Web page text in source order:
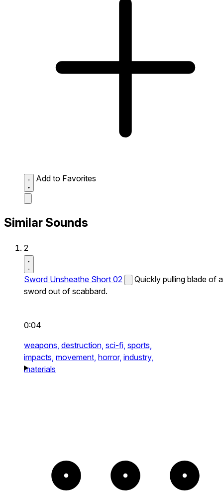
Add to Favorites
Similar Sounds
2
Sword Unsheathe Short 02
Quickly pulling blade of a
sword out of scabbard.
0:04
weapons, destruction, sci-fi, sports,
impacts, movement, horror, industry,
materials